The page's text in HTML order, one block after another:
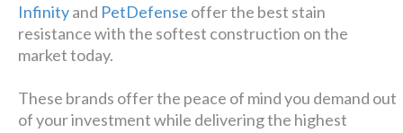
Infinityand PetDefense offer the best stain
resistance with the softest construction on the
market today.
These brands offer the peace of mind you demand out
of your investment while delivering the highest